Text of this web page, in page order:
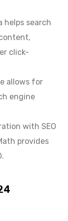
helps search
click-
allows for
engine
with SEO
provides